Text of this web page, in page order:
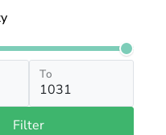
To
Filter